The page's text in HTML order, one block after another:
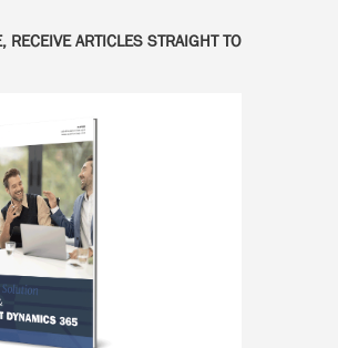
RECEIVE ARTICLES STRAIGHT TO